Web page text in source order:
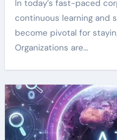
In today’s fast-paced corporate landscape,
continuous learning and
become pivotal for
Organizations are…